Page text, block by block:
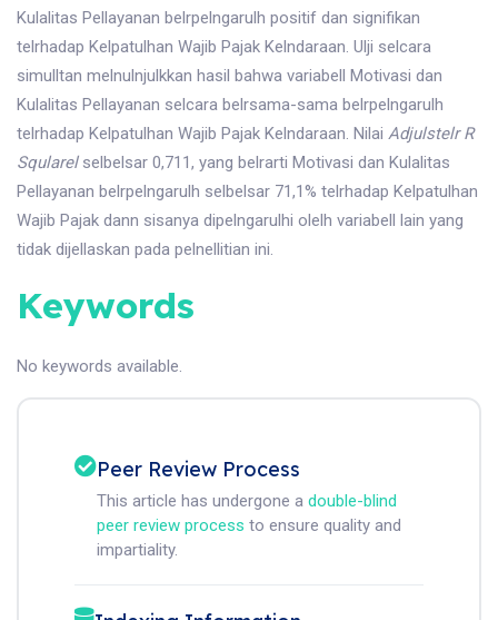
Kulalitas Pellayanan belrpelngarulh positif dan signifikan
telrhadap Kelpatulhan Wajib Pajak Kelndaraan. Ulji selcara
simulltan melnulnjulkkan hasil bahwa variabell Motivasi dan
Kulalitas Pellayanan selcara belrsama-sama belrpelngarulh
telrhadap Kelpatulhan Wajib Pajak Kelndaraan. Nilai Adjulstelr R
Sqularelselbelsar 0,711, yang belrarti Motivasi dan Kulalitas
Pellayanan belrpelngarulh selbelsar 71,1% telrhadap Kelpatulhan
Wajib Pajak dann sisanya dipelngarulhi olelh variabell lain yang
tidak dijellaskan pada pelnellitian ini.
Keywords
No keywords available.
Peer Review Process
This article has undergone a double-blind
peer review process to ensure quality and
impartiality.